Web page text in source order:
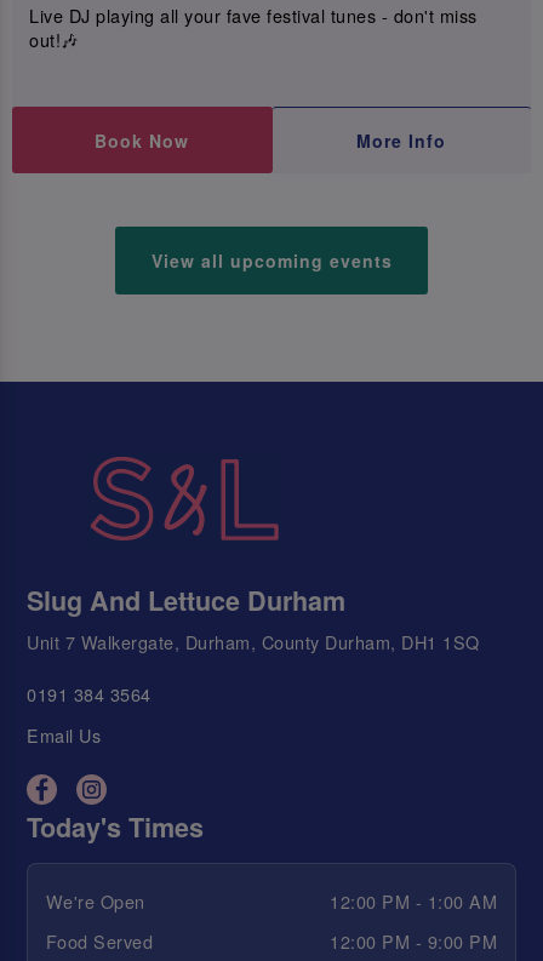
Live DJ playing all your fave festival tunes - don't miss
out!🎶
Book Now More Info
View all upcoming events
Slug And Lettuce Durham
Unit 7 Walkergate, Durham, County Durham, DH1 1SQ
0191 384 3564
Email Us
Today's Times
We're Open
12:00 PM - 1:00 AM
Food Served
12:00 PM - 9:00 PM